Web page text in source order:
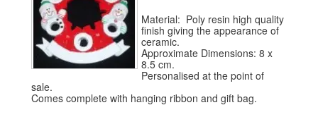
Material: Poly resin high quality
finish giving the appearance of
ceramic.
Approximate Dimensions: 8 x
8.5 cm.
Personalised at the point of
sale.
Comes complete with hanging ribbon and gift bag.